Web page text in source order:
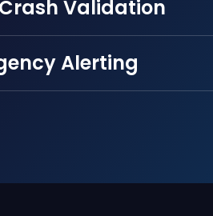
Validation
Alerting